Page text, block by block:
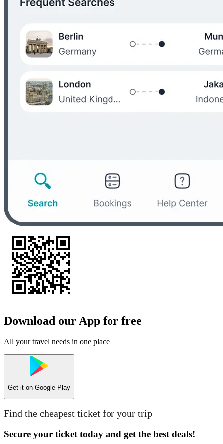
Download our App for free
All your travel needs in one place
Get it on Google Play
Find the cheapest ticket for your trip
Secure your ticket today and get the best deals!